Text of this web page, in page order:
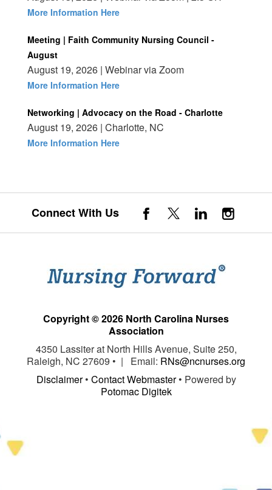
More Information Here
Meeting | Faith Community Nursing Council -
August
August 19, 2026 | Webinar via Zoom
More Information Here
Networking | Advocacy on the Road - Charlotte
August 19, 2026 | Charlotte, NC
More Information Here
Connect With Us
Copyright © 2026 North Carolina Nurses
Association
4350 Lassiter at North Hills Avenue, Suite 250,
Raleigh, NC 27609 • | Email: RNs@ncnurses.org
Disclaimer• Contact Webmaster• Powered by
Potomac Digitek